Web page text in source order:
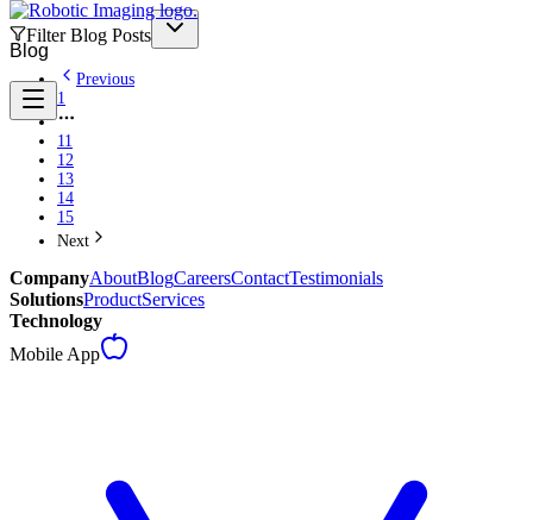
Blog
Filter Blog Posts
Previous
1
11
12
13
14
15
Next
CompanyAboutBlogCareersContactTestimonials
SolutionsProductServices
Technology
Mobile App